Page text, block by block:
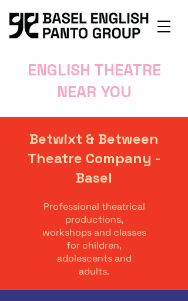
ENGLISH THEATRE
NEAR YOU
Betwixt & Between
Theatre Company -
Basel
Professional theatrical
productions,
workshops and classes
for children,
adolescents and
adults.